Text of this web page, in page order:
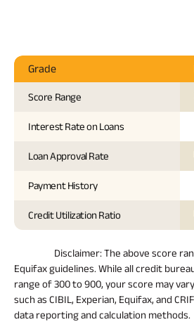
Grade
Score Range
Interest Rate on Loans
Loan Approval Rate
Payment History
Credit Utilization Ratio
Disclaimer:The above score
Equifax guidelines. While all credit
range of 300 to 900, your score may
such as CIBIL, Experian, Equifax, and
data reporting and calculation methods.